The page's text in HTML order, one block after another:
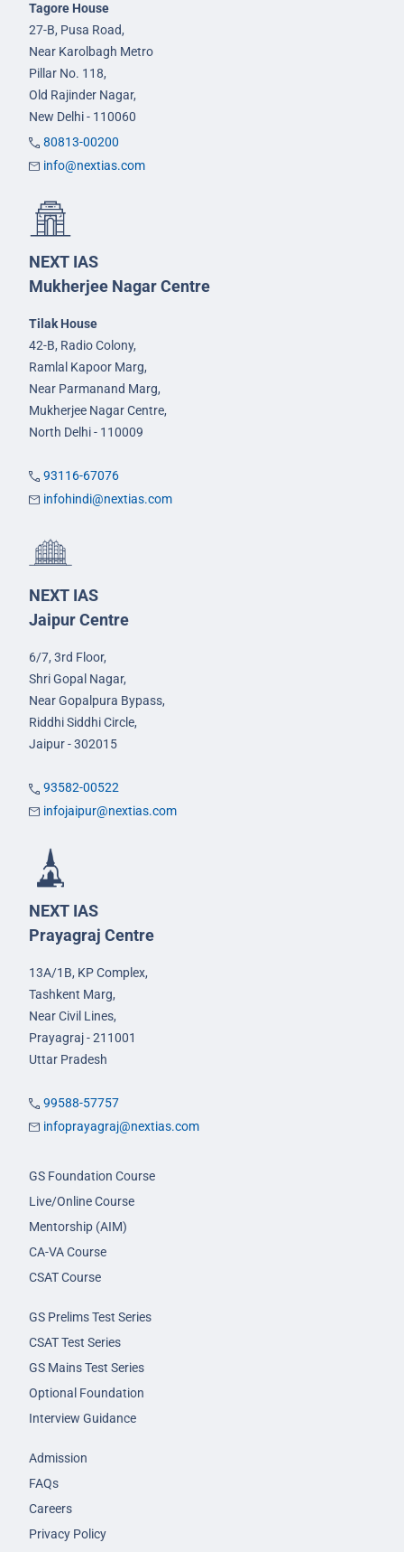
Tagore House
27-B, Pusa Road,
Near Karolbagh Metro
Pillar No. 118,
Old Rajinder Nagar,
New Delhi - 110060
80813-00200
info@nextias.com
NEXT IAS
Mukherjee Nagar Centre
Tilak House
42-B, Radio Colony,
Ramlal Kapoor Marg,
Near Parmanand Marg,
Mukherjee Nagar Centre,
North Delhi - 110009
93116-67076
infohindi@nextias.com
NEXT IAS
Jaipur Centre
6/7, 3rd Floor,
Shri Gopal Nagar,
Near Gopalpura Bypass,
Riddhi Siddhi Circle,
Jaipur - 302015
93582-00522
infojaipur@nextias.com
NEXT IAS
Prayagraj Centre
13A/1B, KP Complex,
Tashkent Marg,
Near Civil Lines,
Prayagraj - 211001
Uttar Pradesh
99588-57757
infoprayagraj@nextias.com
GS Foundation Course
Live/Online Course
Mentorship (AIM)
CA-VA Course
CSAT Course
GS Prelims Test Series
CSAT Test Series
GS Mains Test Series
Optional Foundation
Interview Guidance
Admission
FAQs
Careers
Privacy Policy